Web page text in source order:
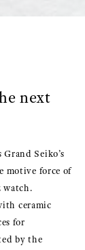
next
Seiko’s
motive force of
watch.
ceramic
for
by the